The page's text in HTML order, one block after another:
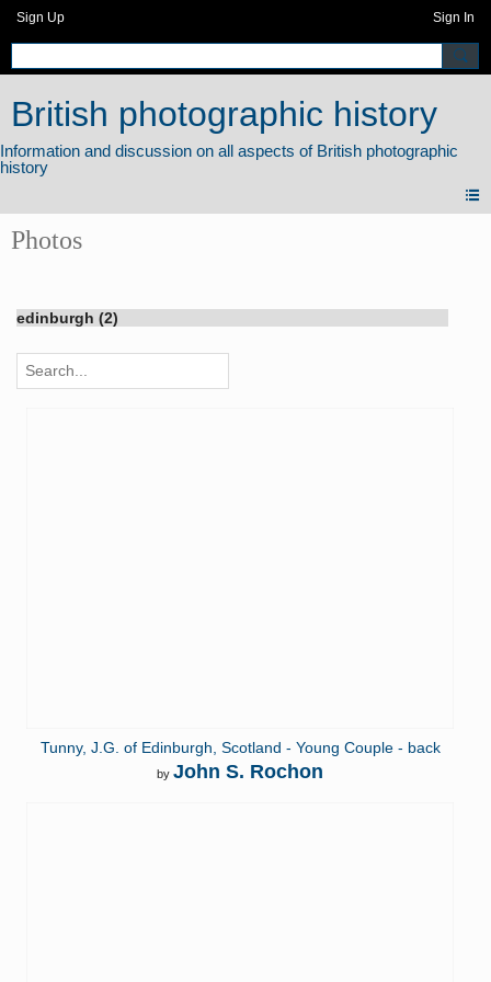
Sign Up Sign In
British photographic history
Photos
edinburgh (2)
Tunny, J.G. of Edinburgh, Scotland - Young Couple - back
by John S. Rochon